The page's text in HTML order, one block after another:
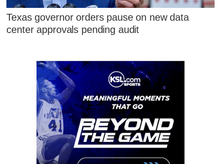
Texas governor orders pause on new data
center approvals pending audit